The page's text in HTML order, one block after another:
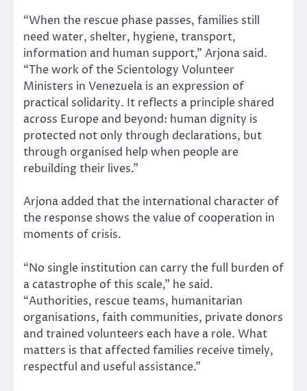
“When the rescue phase passes, families still
need water, shelter, hygiene, transport,
information and human support,” Arjona said.
“The work of the Scientology Volunteer
Ministers in Venezuela is an expression of
practical solidarity. It reflects a principle shared
across Europe and beyond: human dignity is
protected not only through declarations, but
through organised help when people are
rebuilding their lives.”
Arjona added that the international character of
the response shows the value of cooperation in
moments of crisis.
“No single institution can carry the full burden of
a catastrophe of this scale,” he said.
“Authorities, rescue teams, humanitarian
organisations, faith communities, private donors
and trained volunteers each have a role. What
matters is that affected families receive timely,
respectful and useful assistance.”